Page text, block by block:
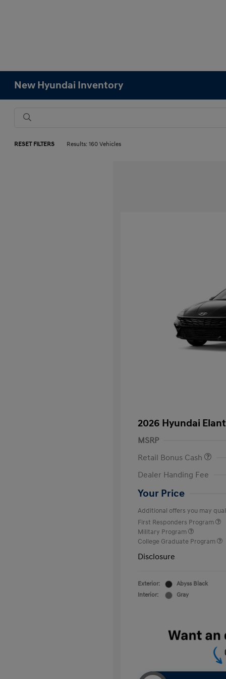
New Hyundai Inventory
RESET FILTERS Results: 160 Vehicles
2026 Hyundai
MSRP
Retail Bonus Cash
Dealer Handing Fee
Your Price
Additional offers you may
First Responders Program
Military Program
College Graduate Program
Disclosure
Exterior:
Abyss Black
Interior:
Gray